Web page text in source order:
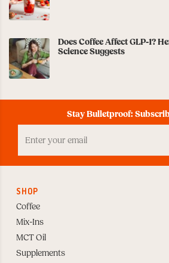
Does Coffee Affect GLP-1?
Science Suggests
Stay Bulletproof:
your
Email
SHOP
Coffee
Mix-Ins
MCT Oil
Supplements